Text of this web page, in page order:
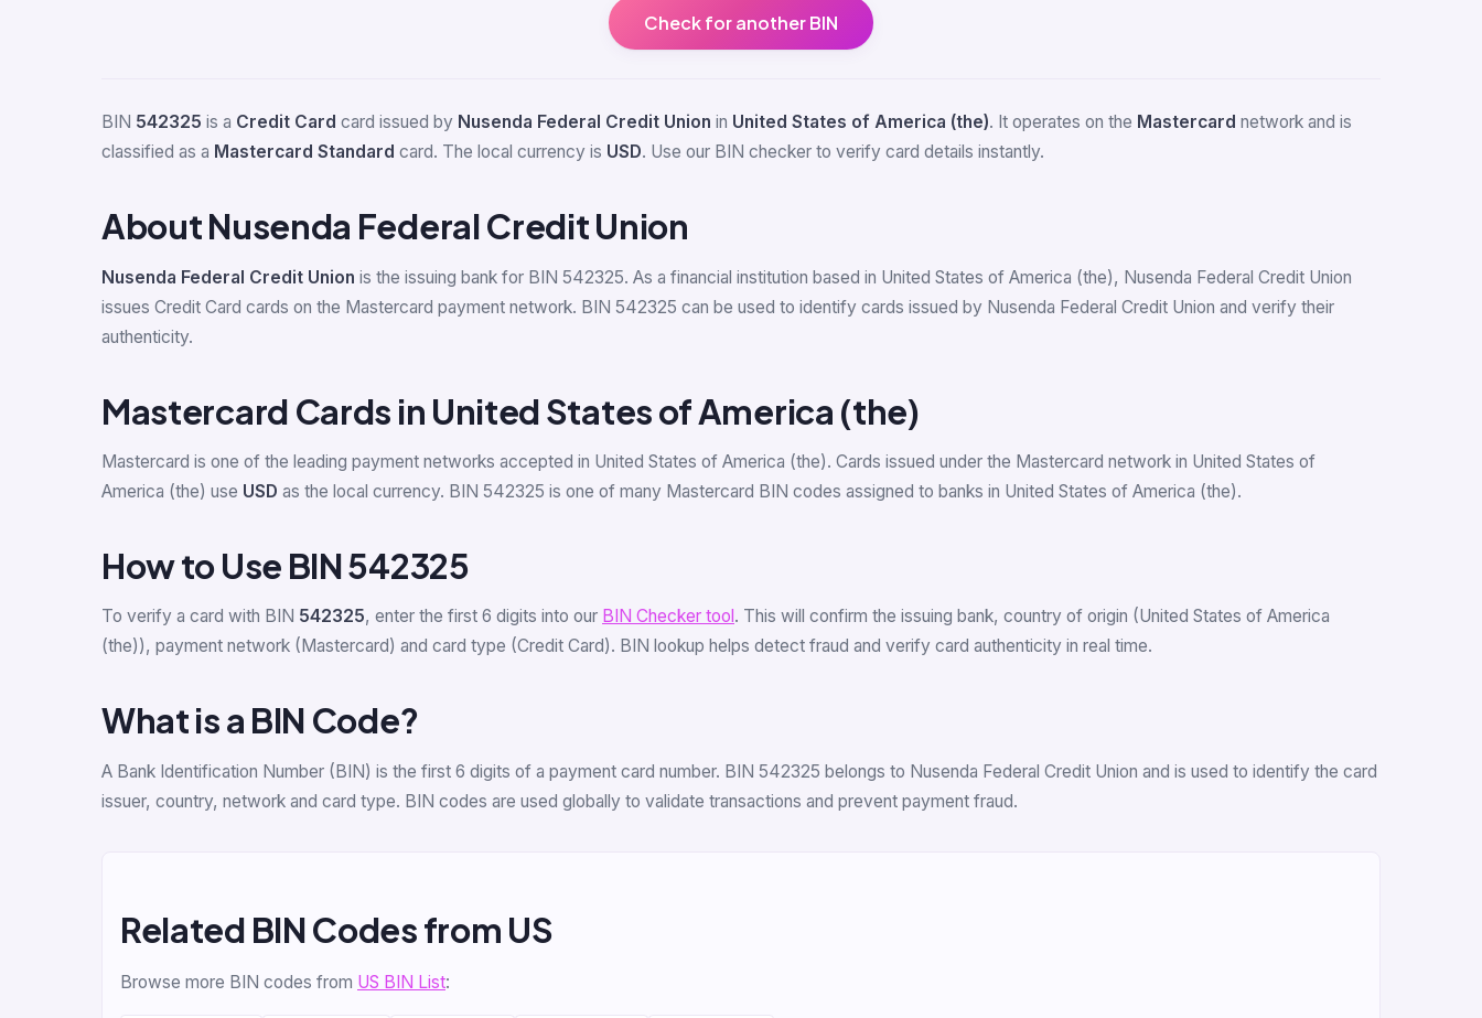
Check for another BIN
BIN 542325 is a Credit Card card issued by Nusenda Federal Credit Union in United States of America (the). It operates on the Mastercard network and is
classified as a Mastercard Standard card. The local currency is USD. Use our BIN checker to verify card details instantly.
About Nusenda Federal Credit Union
Nusenda Federal Credit Union is the issuing bank for BIN 542325. As a financial institution based in United States of America (the), Nusenda Federal Credit Union
issues Credit Card cards on the Mastercard payment network. BIN 542325 can be used to identify cards issued by Nusenda Federal Credit Union and verify their
authenticity.
Mastercard Cards in United States of America (the)
Mastercard is one of the leading payment networks accepted in United States of America (the). Cards issued under the Mastercard network in United States of
America (the) use USD as the local currency. BIN 542325 is one of many Mastercard BIN codes assigned to banks in United States of America (the).
How to Use BIN 542325
To verify a card with BIN 542325, enter the first 6 digits into our BIN Checker tool . This will confirm the issuing bank, country of origin (United States of America
(the)), payment network (Mastercard) and card type (Credit Card). BIN lookup helps detect fraud and verify card authenticity in real time.
What is a BIN Code?
A Bank Identification Number (BIN) is the first 6 digits of a payment card number. BIN 542325 belongs to Nusenda Federal Credit Union and is used to identify the card
issuer, country, network and card type. BIN codes are used globally to validate transactions and prevent payment fraud.
Related BIN Codes from US
Browse more BIN codes from US BIN List: